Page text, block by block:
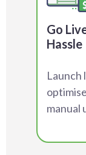
Go
Hassle
Launch
manual